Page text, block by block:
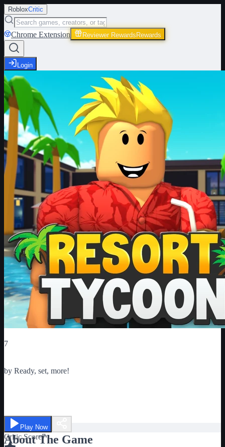
RobloxCritic
Chrome Extension Reviewer Rewards Rewards
Login
7
by Ready, set, more!
Play Now
Critic Score7
About The Game